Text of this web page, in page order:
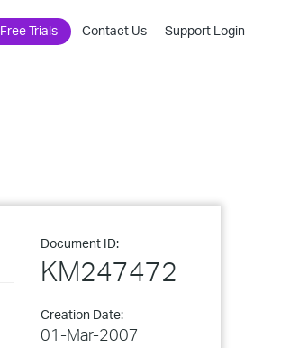
Free Trials Contact Us Support Login
Document ID:
KM247472
Creation Date:
01-Mar-2007